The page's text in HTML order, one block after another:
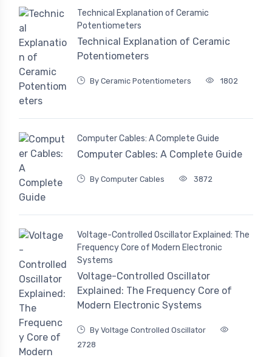
Technical Explanation of Ceramic
Potentiometers
Technical Explanation of Ceramic
Potentiometers
By Ceramic Potentiometers 1802
Computer Cables: A Complete Guide
Computer Cables: A Complete Guide
By Computer Cables 3872
Voltage-Controlled Oscillator Explained: The
Frequency Core of Modern Electronic
Systems
Voltage-Controlled Oscillator
Explained: The Frequency Core of
Modern Electronic Systems
By Voltage Controlled Oscillator
2728